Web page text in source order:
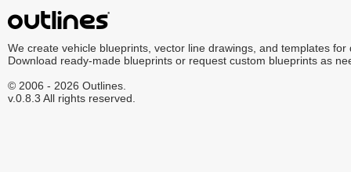
We create vehicle blueprints, vector line drawings, and templates for
Download ready-made blueprints or request custom blueprints as
© 2006 - 2026 Outlines.
v.0.8.3 All rights reserved.